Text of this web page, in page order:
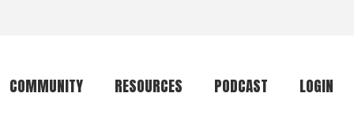
COMMUNITY RESOURCES PODCAST LOGIN